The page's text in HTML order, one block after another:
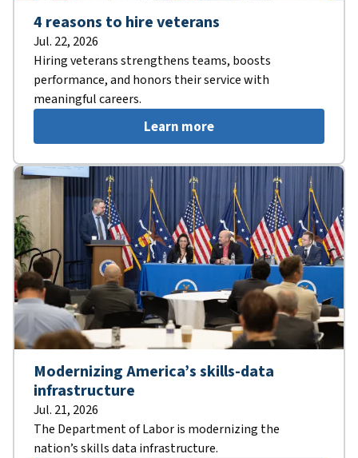
4 reasons to hire veterans
Jul. 22, 2026
Hiring veterans strengthens teams, boosts
performance, and honors their service with
meaningful careers.
Learn more
Modernizing America’s skills-data
infrastructure
Jul. 21, 2026
The Department of Labor is modernizing the
nation’s skills data infrastructure.